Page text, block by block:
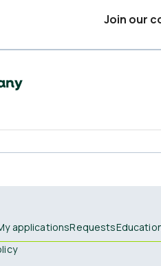
Join our
applicationsRequests